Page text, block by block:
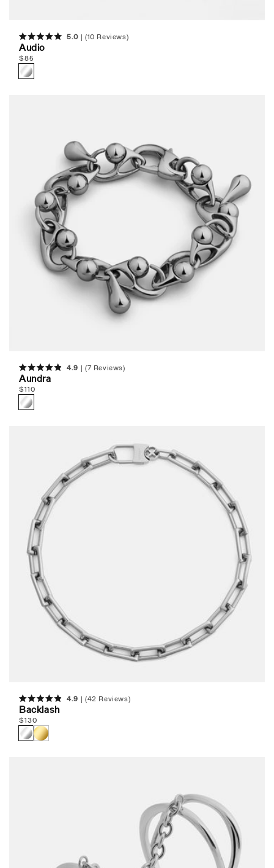
Rated
5.0
out
of
5
stars
5.0 (10 Reviews)
Audio
Regular
price
$85
Rated
4.9
out
of
5
stars
4.9 (7 Reviews)
Aundra
Regular
price
$110
Rated
4.9
out
of
5
stars
4.9 (42 Reviews)
Backlash
Regular
price
$130